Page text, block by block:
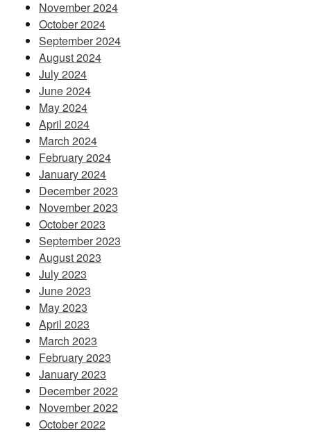
November 2024
October 2024
September 2024
August 2024
July 2024
June 2024
May 2024
April 2024
March 2024
February 2024
January 2024
December 2023
November 2023
October 2023
September 2023
August 2023
July 2023
June 2023
May 2023
April 2023
March 2023
February 2023
January 2023
December 2022
November 2022
October 2022